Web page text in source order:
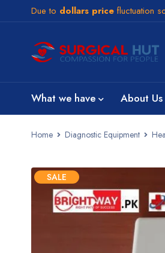
Due to dollars price fluctuation
What we have About Us
Home Diagnostic Equipment
SALE